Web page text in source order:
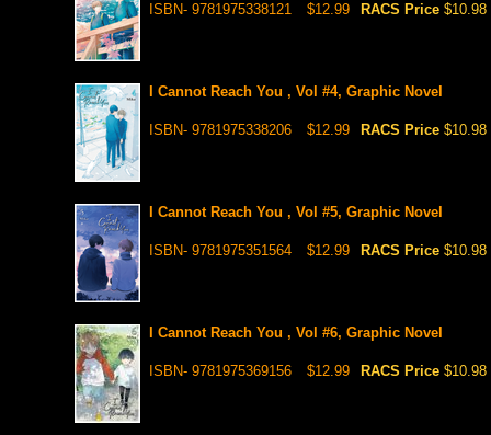
ISBN- 9781975338121 $12.99 RACS Price $10.98
I Cannot Reach You , Vol #4, Graphic Novel
ISBN- 9781975338206 $12.99 RACS Price $10.98
I Cannot Reach You , Vol #5, Graphic Novel
ISBN- 9781975351564 $12.99 RACS Price $10.98
I Cannot Reach You , Vol #6, Graphic Novel
ISBN- 9781975369156 $12.99 RACS Price $10.98